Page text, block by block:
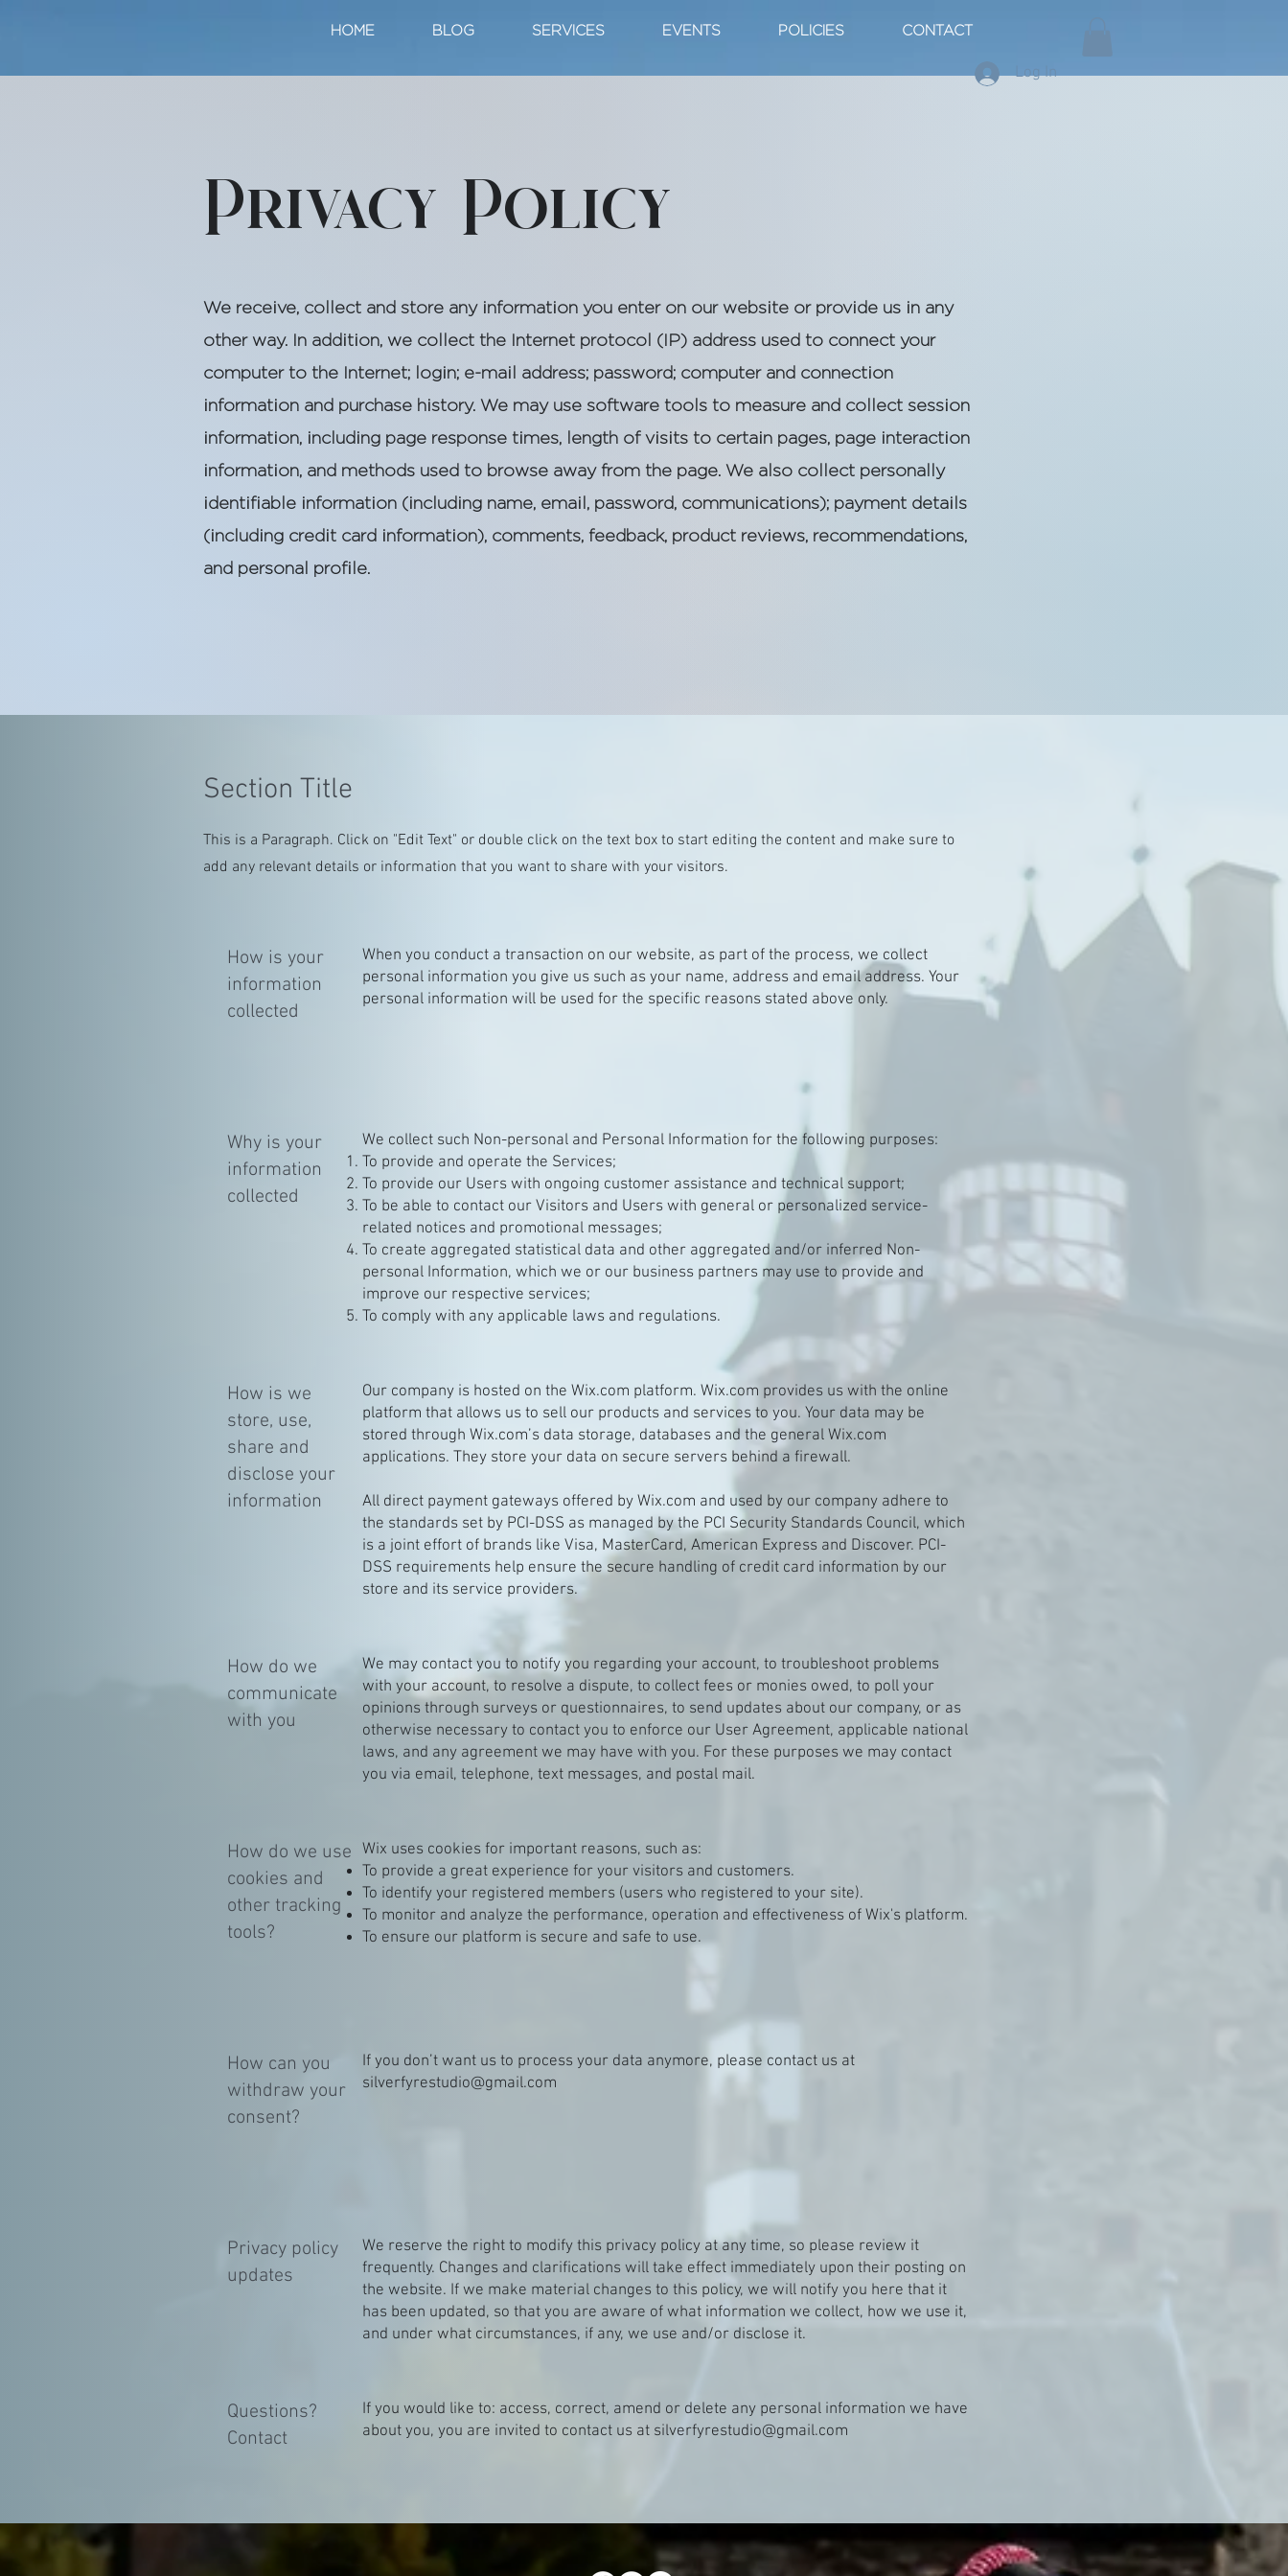
HOME BLOG SERVICES EVENTS POLICIES CONTACT
Log In
Privacy Policy
We receive, collect and store any information you enter on our website or provide us in any
other way. In addition, we collect the Internet protocol (IP) address used to connect your
computer to the Internet; login; e-mail address; password; computer and connection
information and purchase history. We may use software tools to measure and collect session
information, including page response times, length of visits to certain pages, page interaction
information, and methods used to browse away from the page. We also collect personally
identifiable information (including name, email, password, communications); payment details
(including credit card information), comments, feedback, product reviews, recommendations,
and personal profile.
Section Title
This is a Paragraph. Click on "Edit Text" or double click on the text box to start editing the content and make sure to
add any relevant details or information that you want to share with your visitors.
How is your
information
collected
When you conduct a transaction on our website, as part of the process, we collect
personal information you give us such as your name, address and email address. Your
personal information will be used for the specific reasons stated above only.
Why is your
information
collected
We collect such Non-personal and Personal Information for the following purposes:
To provide and operate the Services;
To provide our Users with ongoing customer assistance and technical support;
To be able to contact our Visitors and Users with general or personalized service-
related notices and promotional messages;
To create aggregated statistical data and other aggregated and/or inferred Non-
personal Information, which we or our business partners may use to provide and
improve our respective services;
To comply with any applicable laws and regulations.
How is we
store, use,
share and
disclose your
information
Our company is hosted on the Wix.com platform. Wix.com provides us with the online
platform that allows us to sell our products and services to you. Your data may be
stored through Wix.com’s data storage, databases and the general Wix.com
applications. They store your data on secure servers behind a firewall.
All direct payment gateways offered by Wix.com and used by our company adhere to
the standards set by PCI-DSS as managed by the PCI Security Standards Council, which
is a joint effort of brands like Visa, MasterCard, American Express and Discover. PCI-
DSS requirements help ensure the secure handling of credit card information by our
store and its service providers.
How do we
communicate
with you
We may contact you to notify you regarding your account, to troubleshoot problems
with your account, to resolve a dispute, to collect fees or monies owed, to poll your
opinions through surveys or questionnaires, to send updates about our company, or as
otherwise necessary to contact you to enforce our User Agreement, applicable national
laws, and any agreement we may have with you. For these purposes we may contact
you via email, telephone, text messages, and postal mail.
How do we use
cookies and
other tracking
tools?
Wix uses cookies for important reasons, such as:
To provide a great experience for your visitors and customers.
To identify your registered members (users who registered to your site).
To monitor and analyze the performance, operation and effectiveness of Wix's platform.
To ensure our platform is secure and safe to use.
How can you
withdraw your
consent?
If you don’t want us to process your data anymore, please contact us at
silverfyrestudio@gmail.com
Privacy policy
updates
We reserve the right to modify this privacy policy at any time, so please review it
frequently. Changes and clarifications will take effect immediately upon their posting on
the website. If we make material changes to this policy, we will notify you here that it
has been updated, so that you are aware of what information we collect, how we use it,
and under what circumstances, if any, we use and/or disclose it.
Questions?
Contact
If you would like to: access, correct, amend or delete any personal information we have
about you, you are invited to contact us at silverfyrestudio@gmail.com